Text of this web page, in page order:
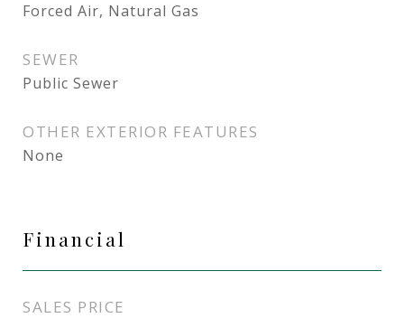
Forced Air, Natural Gas
SEWER
Public Sewer
OTHER EXTERIOR FEATURES
None
Financial
SALES PRICE